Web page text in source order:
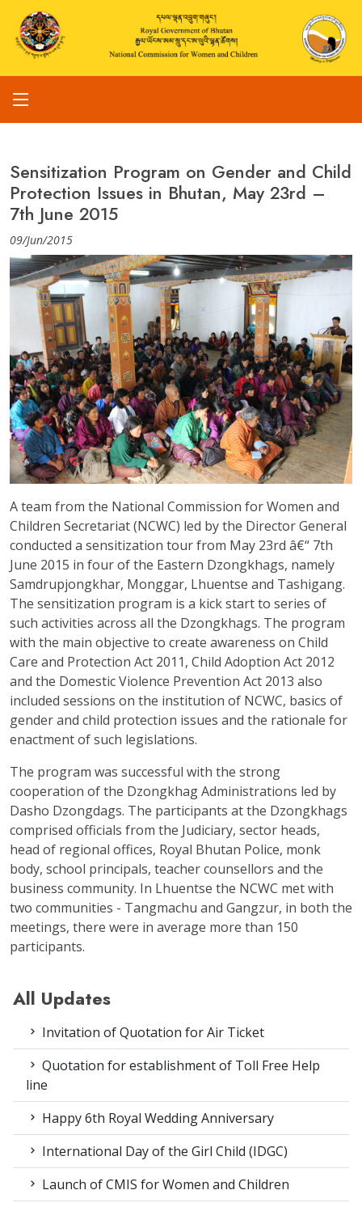
Sensitization Program on Gender and Child
Protection Issues in Bhutan, May 23rd –
7th June 2015
09/Jun/2015
A team from the National Commission for Women and
Children Secretariat (NCWC) led by the Director General
conducted a sensitization tour from May 23rd â€“ 7th
June 2015 in four of the Eastern Dzongkhags, namely
Samdrupjongkhar, Monggar, Lhuentse and Tashigang.
The sensitization program is a kick start to series of
such activities across all the Dzongkhags. The program
with the main objective to create awareness on Child
Care and Protection Act 2011, Child Adoption Act 2012
and the Domestic Violence Prevention Act 2013 also
included sessions on the institution of NCWC, basics of
gender and child protection issues and the rationale for
enactment of such legislations.
The program was successful with the strong
cooperation of the Dzongkhag Administrations led by
Dasho Dzongdags. The participants at the Dzongkhags
comprised officials from the Judiciary, sector heads,
head of regional offices, Royal Bhutan Police, monk
body, school principals, teacher counsellors and the
business community. In Lhuentse the NCWC met with
two communities - Tangmachu and Gangzur, in both the
meetings, there were in average more than 150
participants.
All Updates
Invitation of Quotation for Air Ticket
Quotation for establishment of Toll Free Help
line
Happy 6th Royal Wedding Anniversary
International Day of the Girl Child (IDGC)
Launch of CMIS for Women and Children